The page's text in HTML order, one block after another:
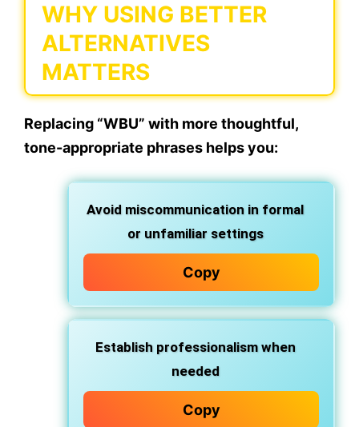
WHY USING BETTER
ALTERNATIVES
MATTERS
Replacing “WBU” with more thoughtful,
tone-appropriate phrases helps you:
Avoid miscommunication in formal
or unfamiliar settings
Copy
Establish professionalismwhen
needed
Copy